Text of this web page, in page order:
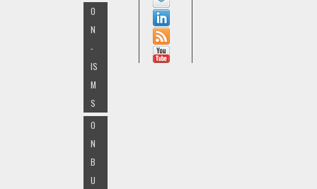
O
N
-
IS
M
S
O
N
B
U